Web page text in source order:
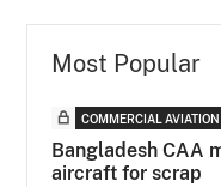
Most Popular
COMMERCIAL AVIATION
Bangladesh CAA
aircraft for scrap